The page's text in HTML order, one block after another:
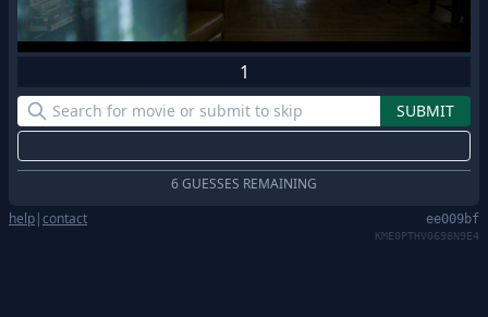
1
6 GUESSES REMAINING
help|contact ee009bf
KME0PTHV0698N9E4